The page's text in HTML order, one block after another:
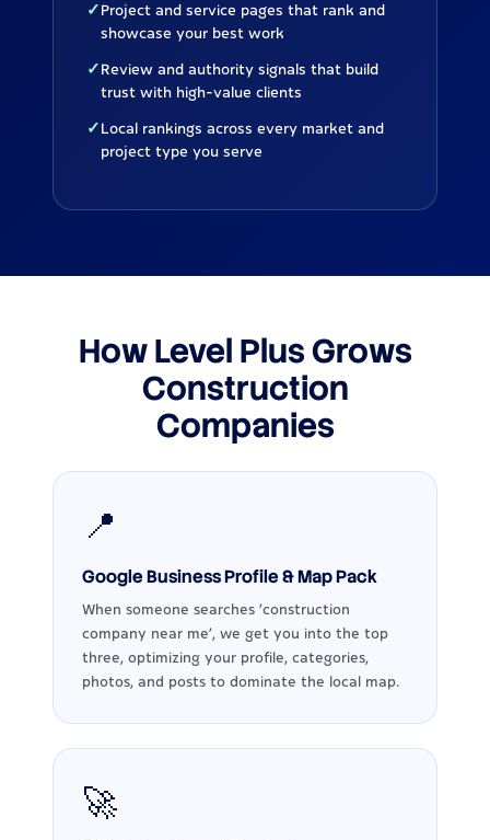
✓ Project and service pages that rank and
showcase your best work
✓ Review and authority signals that build
trust with high-value clients
✓ Local rankings across every market and
project type you serve
How Level Plus Grows
Construction
Companies
📍
Google Business Profile & Map Pack
When someone searches ‘construction
company near me’, we get you into the top
three, optimizing your profile, categories,
photos, and posts to dominate the local map.
🚀